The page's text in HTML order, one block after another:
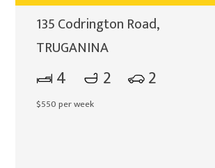
135 Codrington Road,
TRUGANINA
4 2 2
$550 per week